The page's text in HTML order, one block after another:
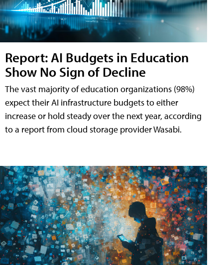
Report: AI Budgets in Education
Show No Sign of Decline
The vast majority of education organizations (98%)
expect their AI infrastructure budgets to either
increase or hold steady over the next year, according
to a report from cloud storage provider Wasabi.